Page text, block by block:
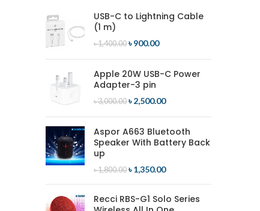
USB-C to Lightning Cable
(1 m)
৳1,400.00 ৳900.00
Apple 20W USB-C Power
Adapter-3 pin
৳3,000.00 ৳2,500.00
Aspor A663 Bluetooth
Speaker With Battery Back
up
৳1,800.00 ৳1,350.00
Recci RBS-G1 Solo Series